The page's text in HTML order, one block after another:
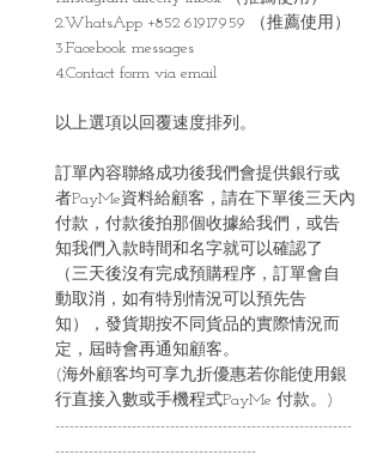
2.WhatsApp +852 61917959 （推薦使用）
3.Facebook messages
4.Contact form via email
以上選項以回覆速度排列。
訂單內容聯絡成功後我們會提供銀行或
者PayMe資料給顧客，請在下單後三天內
付款，付款後拍那個收據給我們，或告
知我們入款時間和名字就可以確認了
（三天後沒有完成預購程序，訂單會自
動取消，如有特別情況可以預先告
知），發貨期按不同貨品的實際情況而
定，屆時會再通知顧客。
(海外顧客均可享九折優惠若你能使用銀
行直接入數或手機程式PayMe 付款。)
--------------------------------------------------------------
------------------------------------------